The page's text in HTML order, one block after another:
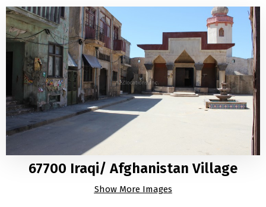
67700 Iraqi/ Afghanistan Village
Show More Images